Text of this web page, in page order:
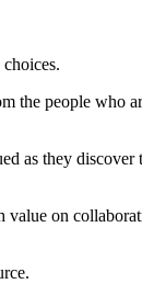
the people who
as they discover
on